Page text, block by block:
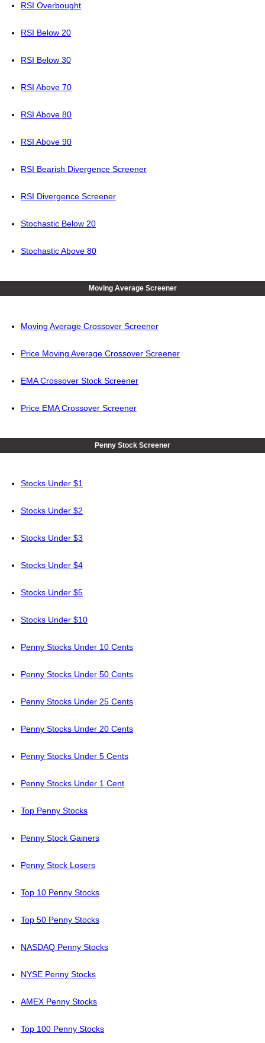
RSI Overbought
RSI Below 20
RSI Below 30
RSI Above 70
RSI Above 80
RSI Above 90
RSI Bearish Divergence Screener
RSI Divergence Screener
Stochastic Below 20
Stochastic Above 80
Moving Average Screener
Moving Average Crossover Screener
Price Moving Average Crossover Screener
EMA Crossover Stock Screener
Price EMA Crossover Screener
Penny Stock Screener
Stocks Under $1
Stocks Under $2
Stocks Under $3
Stocks Under $4
Stocks Under $5
Stocks Under $10
Penny Stocks Under 10 Cents
Penny Stocks Under 50 Cents
Penny Stocks Under 25 Cents
Penny Stocks Under 20 Cents
Penny Stocks Under 5 Cents
Penny Stocks Under 1 Cent
Top Penny Stocks
Penny Stock Gainers
Penny Stock Losers
Top 10 Penny Stocks
Top 50 Penny Stocks
NASDAQ Penny Stocks
NYSE Penny Stocks
AMEX Penny Stocks
Top 100 Penny Stocks